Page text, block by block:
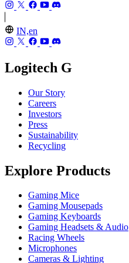
IN,en
Logitech G
Our Story
Careers
Investors
Press
Sustainability
Recycling
Explore Products
Gaming Mice
Gaming Mousepads
Gaming Keyboards
Gaming Headsets & Audio
Racing Wheels
Microphones
Cameras & Lighting